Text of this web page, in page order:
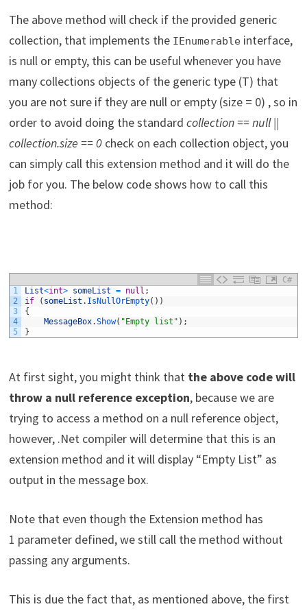
The above method will check if the provided generic
collection, that implements the IEnumerableinterface,
is null or empty, this can be useful whenever you have
many collections objects of the generic type (T) that
you are not sure if they are null or empty (size = 0) , so in
order to avoid doing the standard collection == null ||
collection.size == 0check on each collection object, you
can simply call this extension method and it will do the
job for you. The below code shows how to call this
method:
C#
1
2
3
4
5
List<int> someList = null ;
if
( someList . IsNullOrEmpty( ) )
{
MessageBox.Show( "Empty list" ) ;
}
At first sight, you might think that the above code will
throw a null reference exception, because we are
trying to access a method on a null reference object,
however, .Net compiler will determine that this is an
extension method and it will display “Empty List” as
output in the message box.
Note that even though the Extension method has
1 parameter defined, we still call the method without
passing any arguments.
This is due the fact that, as mentioned above, the first